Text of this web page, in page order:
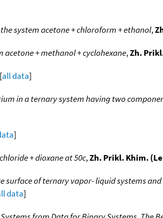
system acetone + chloroform + ethanol,
+ methanol + cyclohexane,Zh.
all data]
in a ternary system having two
]
+ dioxane at 50c,Zh. Prikl. Khim.
surface of ternary vapor- liquid systems
data]